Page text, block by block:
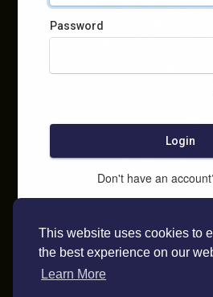
This website uses cookies to
the best experience on our
Learn More
Password
Login
Don't have an